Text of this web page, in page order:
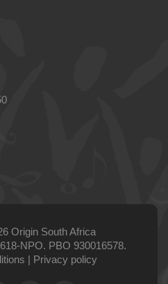
Origin South Africa
NPO. PBO 930016578.
| Privacy policy